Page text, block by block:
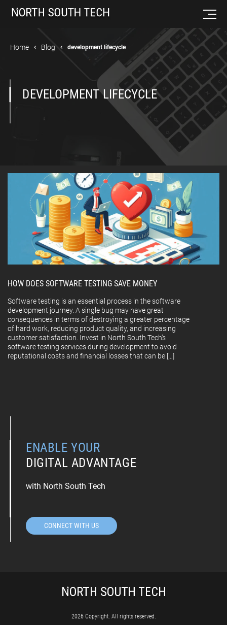
Home Blog development lifecycle
DEVELOPMENT LIFECYCLE
HOW DOES SOFTWARE TESTING SAVE MONEY
Software testing is an essential process in the software
development journey. A single bug may have great
consequences in terms of destroying a greater percentage
of hard work, reducing product quality, and increasing
customer satisfaction. Invest in North South Tech’s
software testing services during development to avoid
reputational costs and financial losses that can be […]
ENABLE YOUR
DIGITAL ADVANTAGE
with North South Tech
CONNECT WITH US
2026 Copyright. All rights reserved.